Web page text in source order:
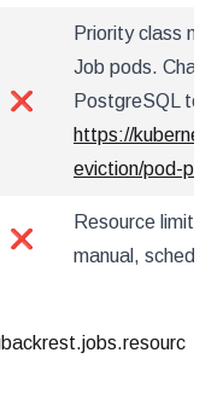
❌
Priority class
Job pods.
PostgreSQL to
https://
eviction/pod-
❌
Resource limits
manual,